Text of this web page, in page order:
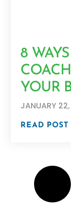
8
YOUR
JANUARY
READ POST